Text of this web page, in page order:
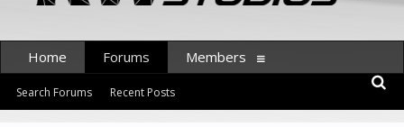
Home Forums
Search Forums Recent Posts
Members